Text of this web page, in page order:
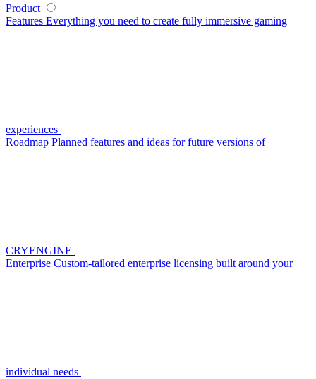
Product
Features Everything you need to create fully immersive gaming
experiences
Roadmap Planned features and ideas for future versions of
CRYENGINE
Enterprise Custom-tailored enterprise licensing built around your
individual needs